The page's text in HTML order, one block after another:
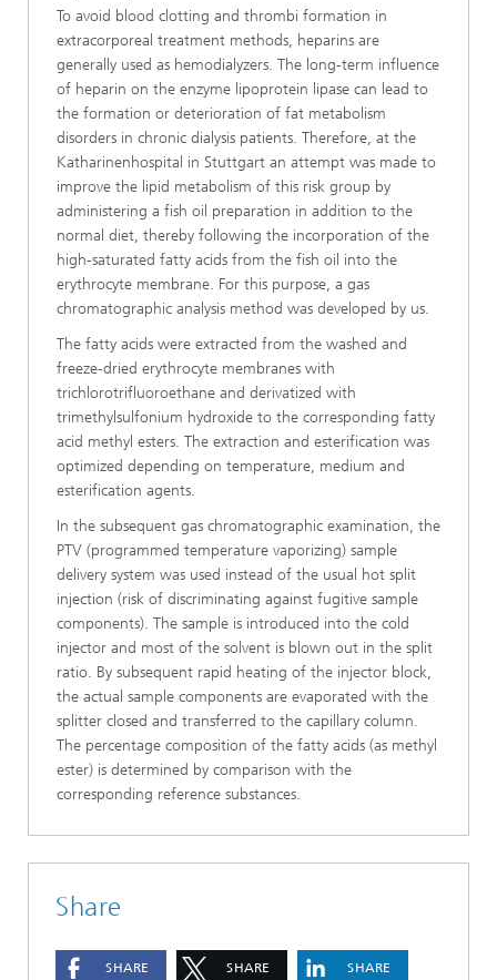
To avoid blood clotting and thrombi formation in
extracorporeal treatment methods, heparins are
generally used as hemodialyzers. The long-term influence
of heparin on the enzyme lipoprotein lipase can lead to
the formation or deterioration of fat metabolism
disorders in chronic dialysis patients. Therefore, at the
Katharinenhospital in Stuttgart an attempt was made to
improve the lipid metabolism of this risk group by
administering a fish oil preparation in addition to the
normal diet, thereby following the incorporation of the
high-saturated fatty acids from the fish oil into the
erythrocyte membrane. For this purpose, a gas
chromatographic analysis method was developed by us.
The fatty acids were extracted from the washed and
freeze-dried erythrocyte membranes with
trichlorotrifluoroethane and derivatized with
trimethylsulfonium hydroxide to the corresponding fatty
acid methyl esters. The extraction and esterification was
optimized depending on temperature, medium and
esterification agents.
In the subsequent gas chromatographic examination, the
PTV (programmed temperature vaporizing) sample
delivery system was used instead of the usual hot split
injection (risk of discriminating against fugitive sample
components). The sample is introduced into the cold
injector and most of the solvent is blown out in the split
ratio. By subsequent rapid heating of the injector block,
the actual sample components are evaporated with the
splitter closed and transferred to the capillary column.
The percentage composition of the fatty acids (as methyl
ester) is determined by comparison with the
corresponding reference substances.
Share
SHARE SHARE SHARE